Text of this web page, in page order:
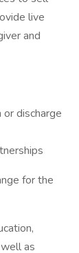
live
and
discharge
for the
as